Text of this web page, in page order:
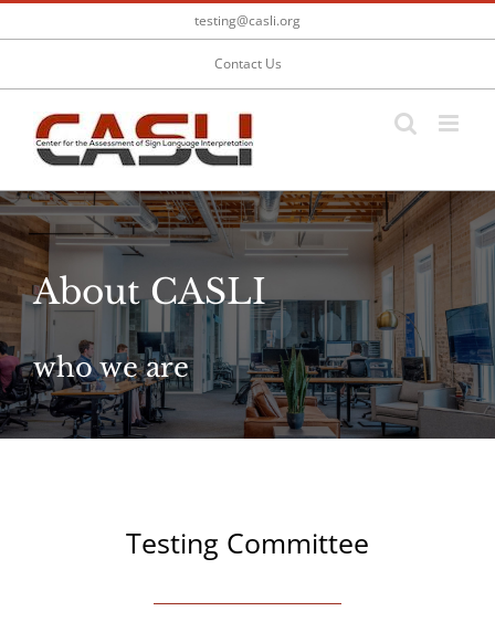
to
testing@casli.org
Contact Us
About CASLI
who we are
Testing Committee